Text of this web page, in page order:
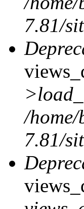
7.81/
/
7.81/